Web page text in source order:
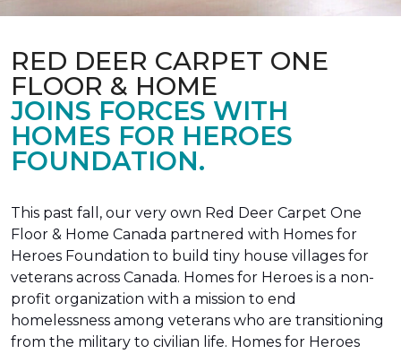
RED DEER CARPET ONE
FLOOR & HOME
JOINS FORCES WITH
HOMES FOR HEROES
FOUNDATION.
This past fall, our very own Red Deer Carpet One
Floor & Home Canada partnered with Homes for
Heroes Foundation to build tiny house villages for
veterans across Canada. Homes for Heroes is a non-
profit organization with a mission to end
homelessness among veterans who are transitioning
from the military to civilian life. Homes for Heroes